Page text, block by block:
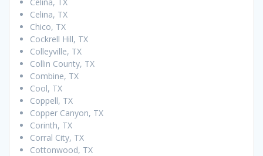
Celina, TX
Chico, TX
Cockrell Hill, TX
Colleyville, TX
Collin County, TX
Combine, TX
Cool, TX
Coppell, TX
Copper Canyon, TX
Corinth, TX
Corral City, TX
Cottonwood, TX